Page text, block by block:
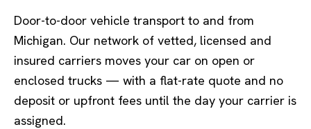
Door-to-door vehicle transport to and from
Michigan. Our network of vetted, licensed and
insured carriers moves your car on open or
enclosed trucks — with a flat-rate quote and no
deposit or upfront fees until the day your carrier is
assigned.